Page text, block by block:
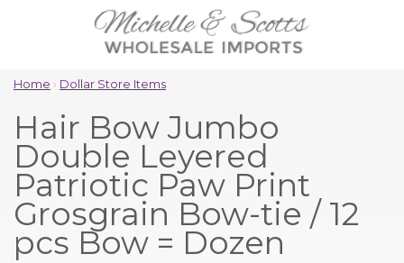
Home › Dollar Store Items
Hair Bow Jumbo
Double Leyered
Patriotic Paw Print
Grosgrain Bow-tie / 12
pcs Bow = Dozen